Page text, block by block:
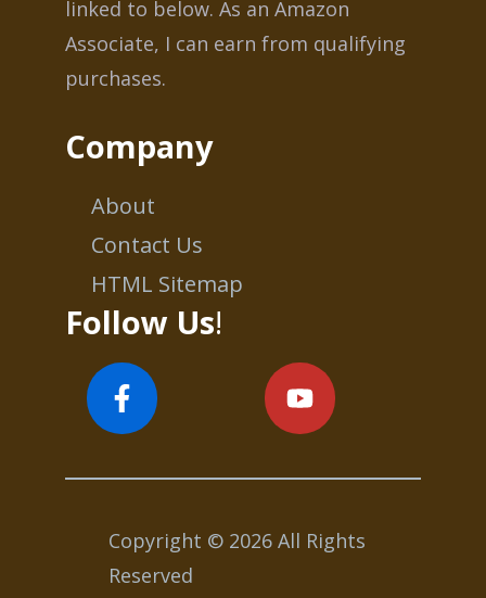
linked to below. As an Amazon
Associate, I can earn from qualifying
purchases.
Company
About
Contact Us
HTML Sitemap
Follow Us!
Copyright © 2026 All Rights
Reserved